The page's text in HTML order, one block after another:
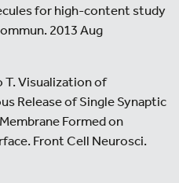
for high-content study
2013 Aug
T. Visualization of
Release of Single Synaptic
Formed on
Front Cell Neurosci.